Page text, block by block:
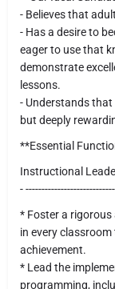
- Believes that
- Has a desire to
eager to use that
demonstrate
lessons.
- Understands
but deeply
**Essential
Instructional
-
* Foster a rigorous
in every
achievement.
* Lead the
programming,